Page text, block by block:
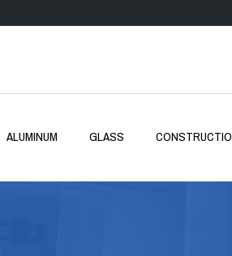
ALUMINUM GLASS